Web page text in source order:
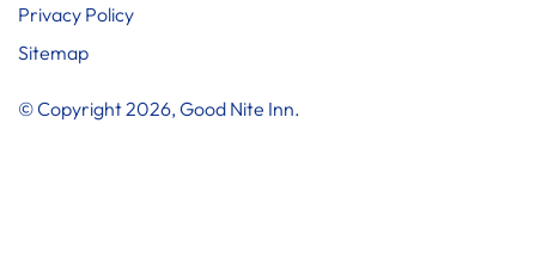
© Copyright 2026, Good Nite Inn.
Privacy Policy
Sitemap